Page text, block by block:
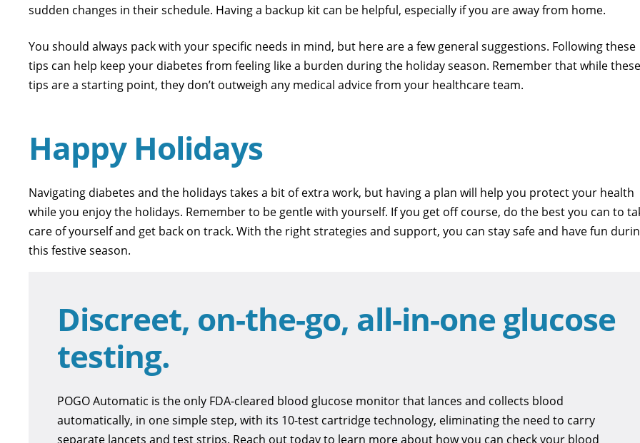
sudden changes in their schedule. Having a backup kit can be helpful, especially if you are away from home.
You should always pack with your specific needs in mind, but here are a few general suggestions. Following these
tips can help keep your diabetes from feeling like a burden during the holiday season. Remember that while these
tips are a starting point, they don’t outweigh any medical advice from your healthcare team.
Happy Holidays
Navigating diabetes and the holidays takes a bit of extra work, but having a plan will help you protect your health
while you enjoy the holidays. Remember to be gentle with yourself. If you get off course, do the best you can to
care of yourself and get back on track. With the right strategies and support, you can stay safe and have fun
this festive season.
Discreet, on-the-go, all-in-one glucose
testing.
POGO Automatic is the only FDA-cleared blood glucose monitor that lances and collects blood
automatically, in one simple step, with its 10-test cartridge technology, eliminating the need to carry
separate lancets and test strips. Reach out today to learn more about how you can check your blood